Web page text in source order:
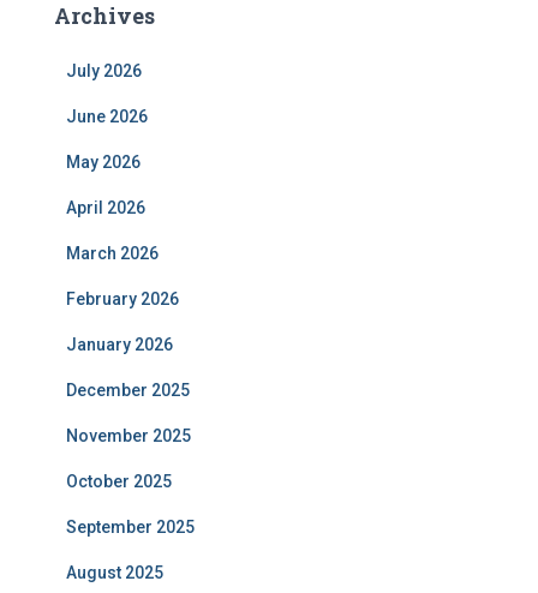
Archives
July 2026
June 2026
May 2026
April 2026
March 2026
February 2026
January 2026
December 2025
November 2025
October 2025
September 2025
August 2025